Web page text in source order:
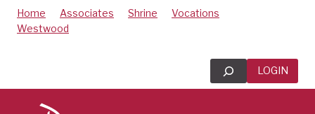
SkipHome Associates Shrine
Vocations
Westwood
Search LOGIN